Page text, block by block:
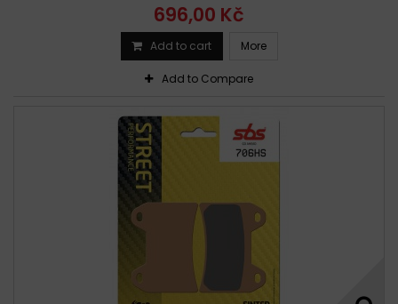
696,00 Kč
Add to cart More
Add to Compare